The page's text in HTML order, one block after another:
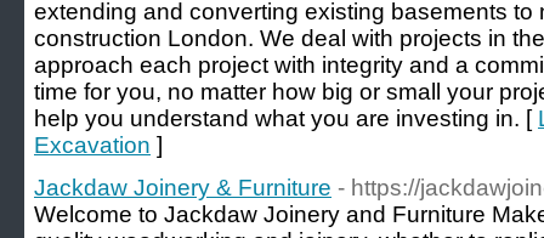
extending and converting existing basements to
construction London. We deal with projects in
approach each project with integrity and a
time for you, no matter how big or small your
help you understand what you are investing in. [
Excavation ]
Jackdaw Joinery & Furniture - https://
Welcome to Jackdaw Joinery and Furniture